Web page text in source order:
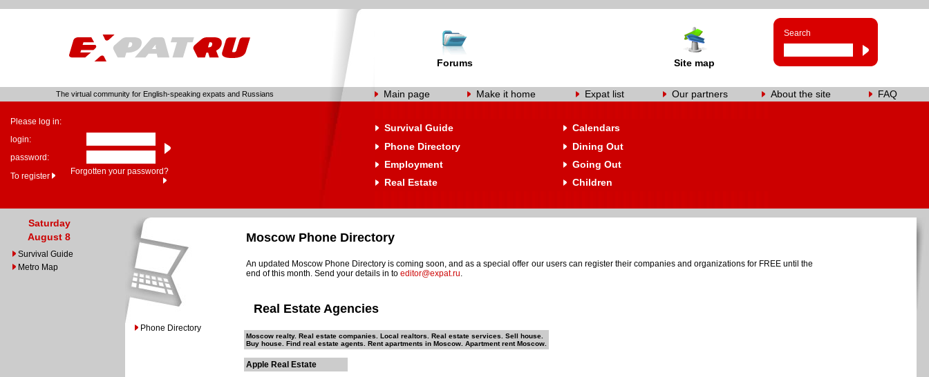
Forums Site map
Search
The virtual community for English-speaking expats and Russians Main page Make it home Expat list Our partners About the site FAQ
Please log in:
login:
password:
To register
Forgotten your password?
Survival Guide
Calendars
Phone Directory
Dining Out
Employment
Going Out
Real Estate
Children
Saturday
August 8
Survival Guide
Metro Map
Phone Directory
Moscow Phone Directory
An updated Moscow Phone Directory is coming soon, and as a special offer our users can register their companies and organizations for FREE until the
end of this month. Send your details in to editor@expat.ru.
Real Estate Agencies
Moscow realty. Real estate companies. Local realtors. Real estate services. Sell house.
Buy house. Find real estate agents. Rent apartments in Moscow. Apartment rent Moscow.
Apple Real Estate